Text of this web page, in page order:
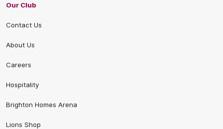
Our Club
Contact Us
About Us
Careers
Hospitality
Brighton Homes Arena
Lions Shop